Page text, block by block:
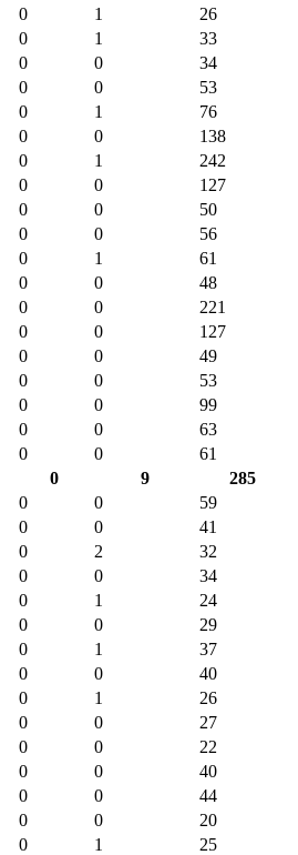
0 1
26
0 1
33
0 0
34
0 0
53
0 1
76
0 0
138
0 1
242
0 0
127
0 0
50
0 0
56
0 1
61
0 0
48
0 0
221
0 0
127
0 0
49
0 0
53
0 0
99
0 0
63
0 0
61
0 9
285
0 0
59
0 0
41
0 2
32
0 0
34
0 1
24
0 0
29
0 1
37
0 0
40
0 1
26
0 0
27
0 0
22
0 0
40
0 0
44
0 0
20
0 1
25